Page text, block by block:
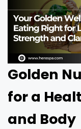
Golden
for a
and Body